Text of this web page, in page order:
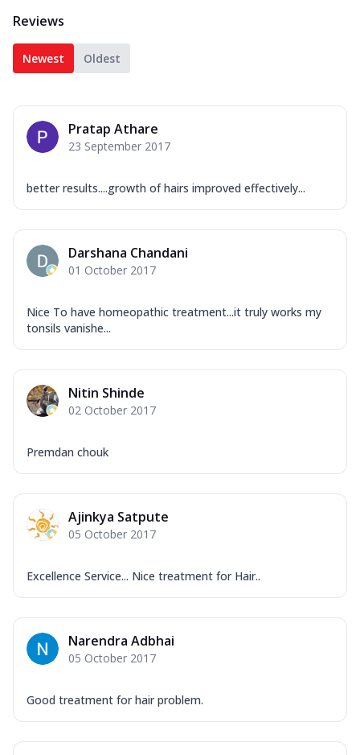
Reviews
Newest Oldest
Pratap Athare
23 September 2017
better results....growth of hairs improved effectively...
Darshana Chandani
01 October 2017
Nice To have homeopathic treatment...it truly works my
tonsils vanishe...
Nitin Shinde
02 October 2017
Premdan chouk
Ajinkya Satpute
05 October 2017
Excellence Service... Nice treatment for Hair..
Narendra Adbhai
05 October 2017
Good treatment for hair problem.